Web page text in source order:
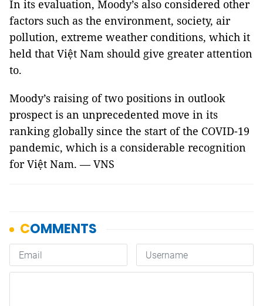
In its evaluation, Moody’s also considered other
factors such as the environment, society, air
pollution, extreme weather conditions, which it
held that Việt Nam should give greater attention
to.
Moody’s raising of two positions in outlook
prospect is an unprecedented move in its
ranking globally since the start of the COVID-19
pandemic, which is a considerable recognition
for Việt Nam. — VNS